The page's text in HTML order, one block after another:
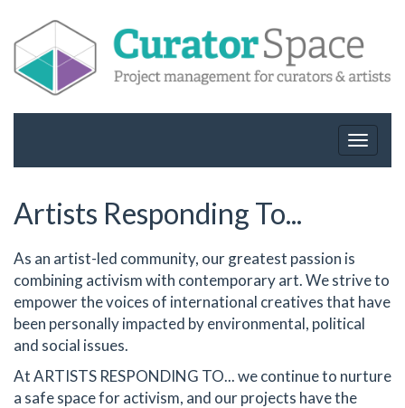
Toggle
Artists Responding To...
As an artist-led community, our greatest passion is
combining activism with contemporary art. We strive to
empower the voices of international creatives that have
been personally impacted by environmental, political
and social issues.
At ARTISTS RESPONDING TO... we continue to nurture
a safe space for activism, and our projects have the